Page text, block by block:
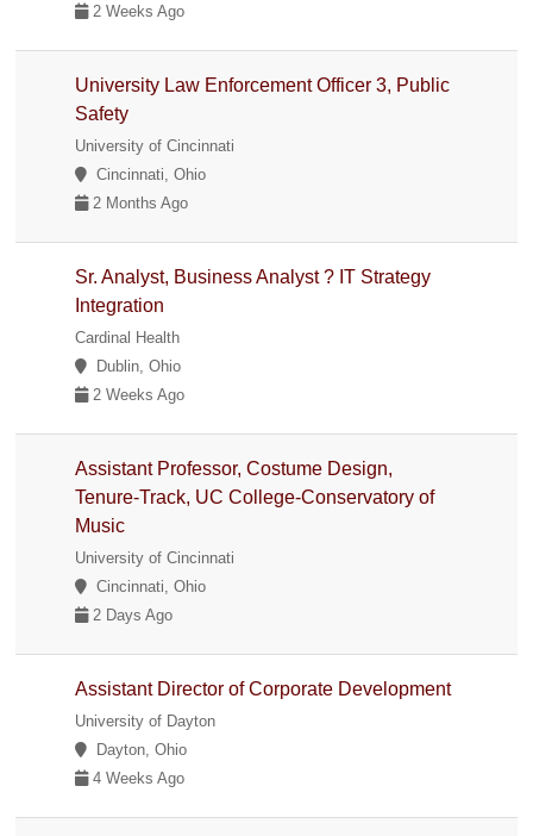
2 Weeks Ago
University Law Enforcement Officer 3, Public
Safety
University of Cincinnati
Cincinnati, Ohio
2 Months Ago
Sr. Analyst, Business Analyst ? IT Strategy
Integration
Cardinal Health
Dublin, Ohio
2 Weeks Ago
Assistant Professor, Costume Design,
Tenure-Track, UC College-Conservatory of
Music
University of Cincinnati
Cincinnati, Ohio
2 Days Ago
Assistant Director of Corporate Development
University of Dayton
Dayton, Ohio
4 Weeks Ago